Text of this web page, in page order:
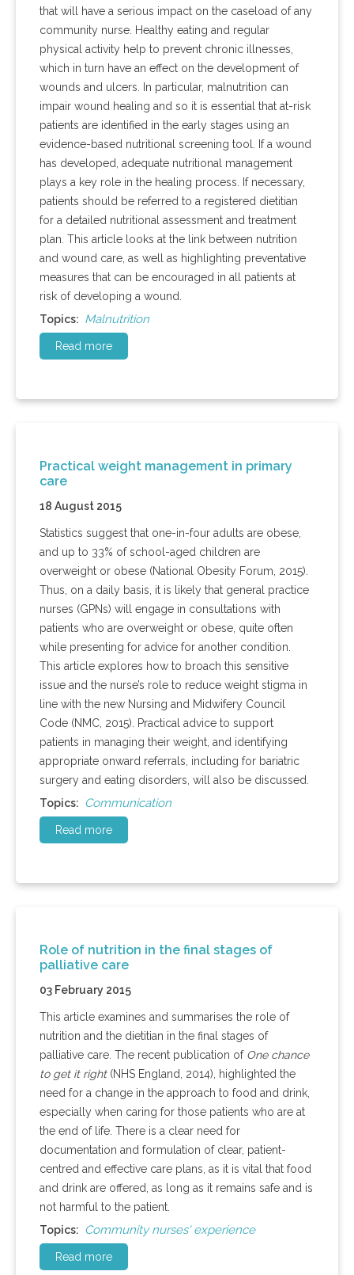
that will have a serious impact on the caseload of any
community nurse. Healthy eating and regular
physical activity help to prevent chronic illnesses,
which in turn have an effect on the development of
wounds and ulcers. In particular, malnutrition can
impair wound healing and so it is essential that at-risk
patients are identified in the early stages using an
evidence-based nutritional screening tool. If a wound
has developed, adequate nutritional management
plays a key role in the healing process. If necessary,
patients should be referred to a registered dietitian
for a detailed nutritional assessment and treatment
plan. This article looks at the link between nutrition
and wound care, as well as highlighting preventative
measures that can be encouraged in all patients at
risk of developing a wound.
Topics: Malnutrition
Read more
Practical weight management in primary
care
18 August 2015
Statistics suggest that one-in-four adults are obese,
and up to 33% of school-aged children are
overweight or obese (National Obesity Forum, 2015).
Thus, on a daily basis, it is likely that general practice
nurses (GPNs) will engage in consultations with
patients who are overweight or obese, quite often
while presenting for advice for another condition.
This article explores how to broach this sensitive
issue and the nurse’s role to reduce weight stigma in
line with the new Nursing and Midwifery Council
Code (NMC, 2015). Practical advice to support
patients in managing their weight, and identifying
appropriate onward referrals, including for bariatric
surgery and eating disorders, will also be discussed.
Topics: Communication
Read more
Role of nutrition in the final stages of
palliative care
03 February 2015
This article examines and summarises the role of
nutrition and the dietitian in the final stages of
palliative care. The recent publication of One chance
to get it right (NHS England, 2014), highlighted the
need for a change in the approach to food and drink,
especially when caring for those patients who are at
the end of life. There is a clear need for
documentation and formulation of clear, patient-
centred and effective care plans, as it is vital that food
and drink are offered, as long as it remains safe and is
not harmful to the patient.
Topics: Community nurses' experience
Read more